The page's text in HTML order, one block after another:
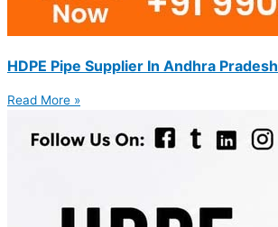
HDPE Pipe Supplier In Andhra Pradesh
Read More »